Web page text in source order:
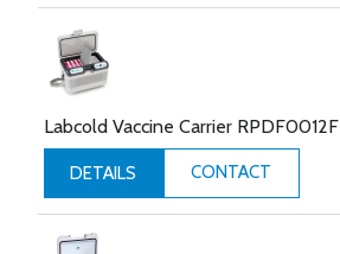
Labcold Vaccine Carrier RPDF0012F
DETAILS CONTACT